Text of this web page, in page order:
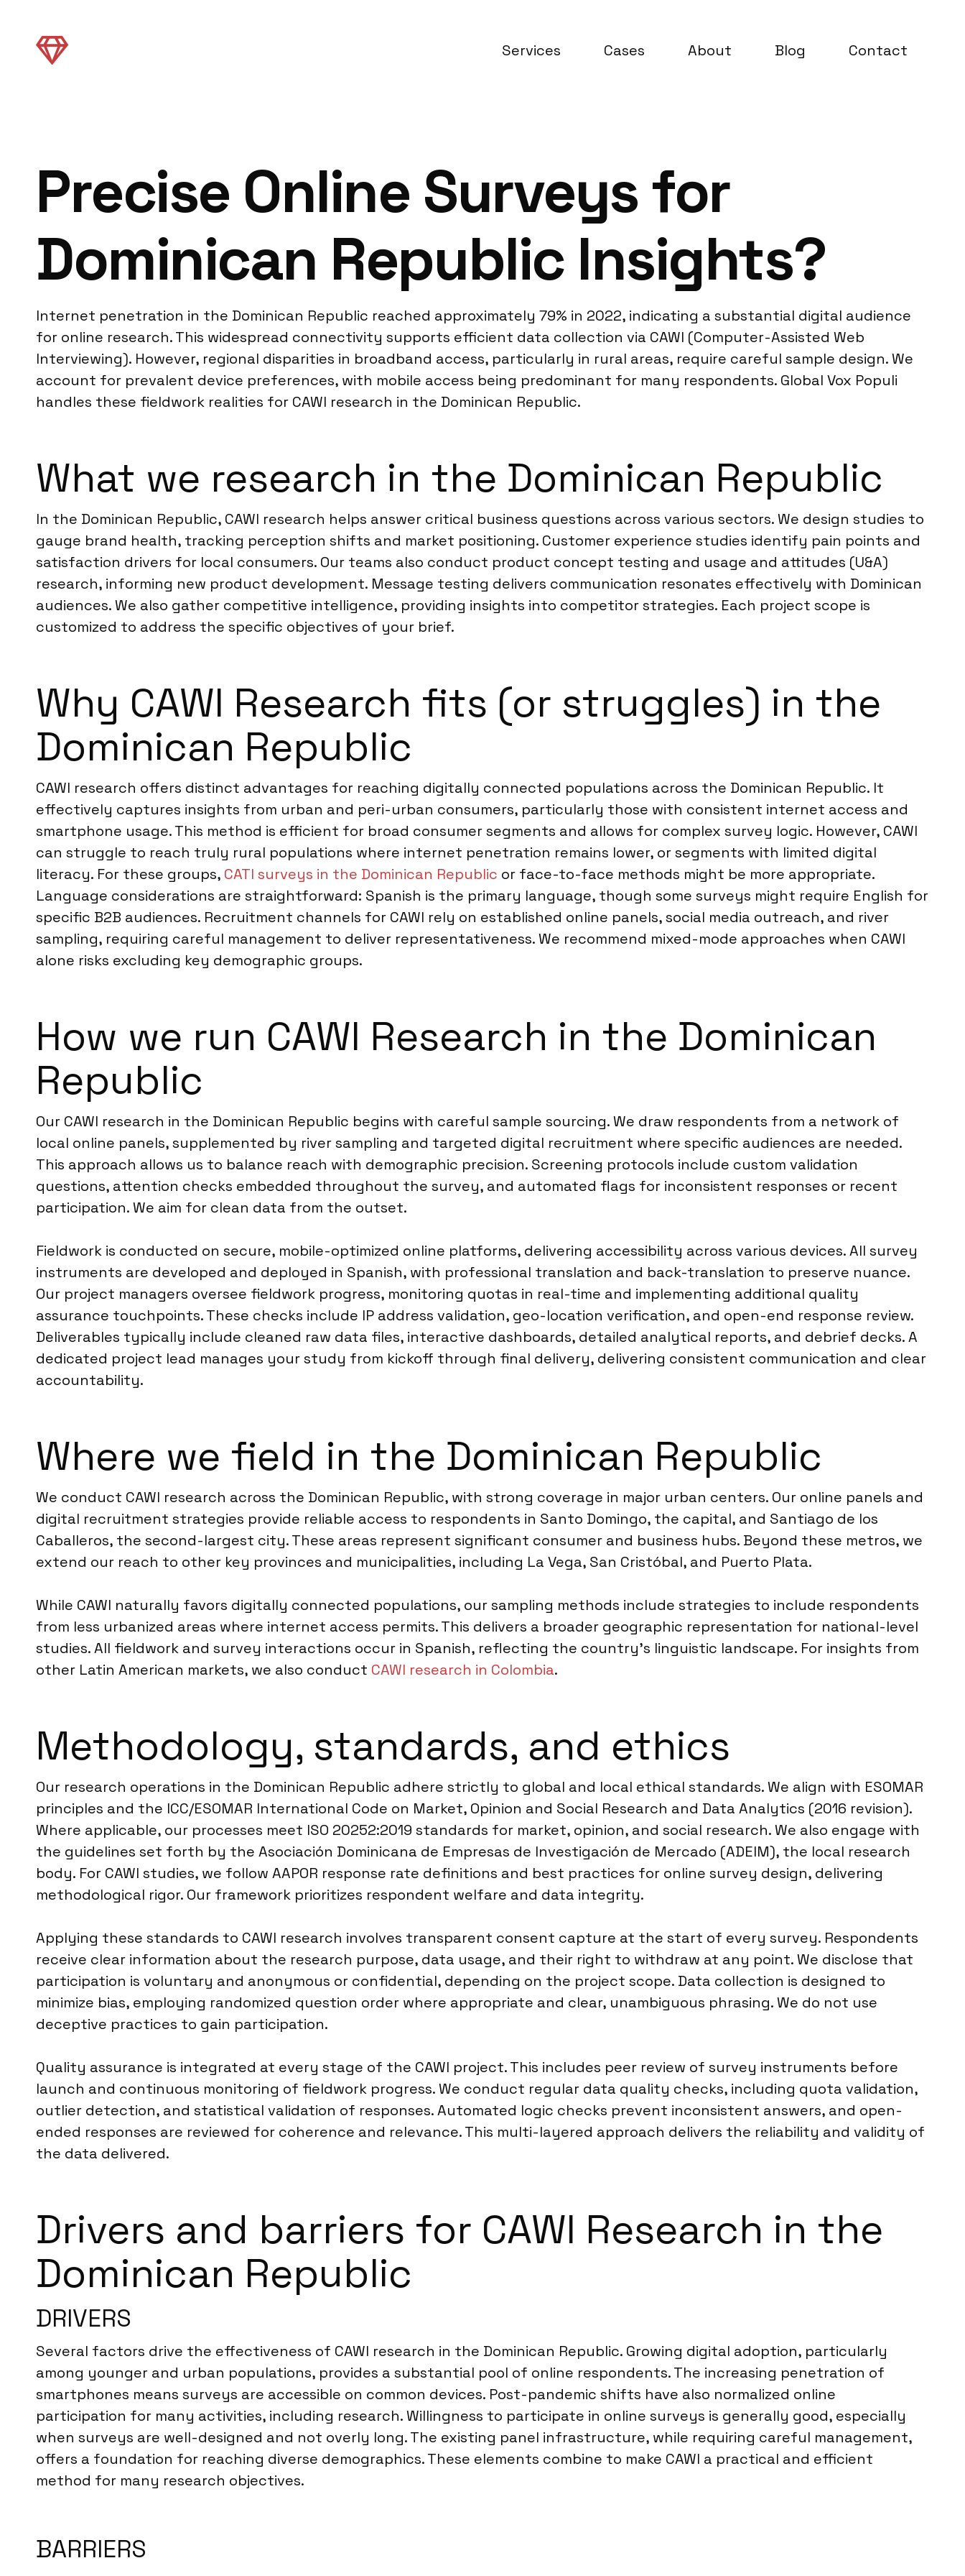
Services Cases About Blog Contact
Precise Online Surveys for
Dominican Republic Insights?
Internet penetration in the Dominican Republic reached approximately 79% in 2022, indicating a substantial digital audience
for online research. This widespread connectivity supports efficient data collection via CAWI (Computer-Assisted Web
Interviewing). However, regional disparities in broadband access, particularly in rural areas, require careful sample design. We
account for prevalent device preferences, with mobile access being predominant for many respondents. Global Vox Populi
handles these fieldwork realities for CAWI research in the Dominican Republic.
What we research in the Dominican Republic
In the Dominican Republic, CAWI research helps answer critical business questions across various sectors. We design studies to
gauge brand health, tracking perception shifts and market positioning. Customer experience studies identify pain points and
satisfaction drivers for local consumers. Our teams also conduct product concept testing and usage and attitudes (U&A)
research, informing new product development. Message testing delivers communication resonates effectively with Dominican
audiences. We also gather competitive intelligence, providing insights into competitor strategies. Each project scope is
customized to address the specific objectives of your brief.
Why CAWI Research fits (or struggles) in the
Dominican Republic
CAWI research offers distinct advantages for reaching digitally connected populations across the Dominican Republic. It
effectively captures insights from urban and peri-urban consumers, particularly those with consistent internet access and
smartphone usage. This method is efficient for broad consumer segments and allows for complex survey logic. However, CAWI
can struggle to reach truly rural populations where internet penetration remains lower, or segments with limited digital
literacy. For these groups, CATI surveys in the Dominican Republic or face-to-face methods might be more appropriate.
Language considerations are straightforward: Spanish is the primary language, though some surveys might require English for
specific B2B audiences. Recruitment channels for CAWI rely on established online panels, social media outreach, and river
sampling, requiring careful management to deliver representativeness. We recommend mixed-mode approaches when CAWI
alone risks excluding key demographic groups.
How we run CAWI Research in the Dominican
Republic
Our CAWI research in the Dominican Republic begins with careful sample sourcing. We draw respondents from a network of
local online panels, supplemented by river sampling and targeted digital recruitment where specific audiences are needed.
This approach allows us to balance reach with demographic precision. Screening protocols include custom validation
questions, attention checks embedded throughout the survey, and automated flags for inconsistent responses or recent
participation. We aim for clean data from the outset.
Fieldwork is conducted on secure, mobile-optimized online platforms, delivering accessibility across various devices. All survey
instruments are developed and deployed in Spanish, with professional translation and back-translation to preserve nuance.
Our project managers oversee fieldwork progress, monitoring quotas in real-time and implementing additional quality
assurance touchpoints. These checks include IP address validation, geo-location verification, and open-end response review.
Deliverables typically include cleaned raw data files, interactive dashboards, detailed analytical reports, and debrief decks. A
dedicated project lead manages your study from kickoff through final delivery, delivering consistent communication and clear
accountability.
Where we field in the Dominican Republic
We conduct CAWI research across the Dominican Republic, with strong coverage in major urban centers. Our online panels and
digital recruitment strategies provide reliable access to respondents in Santo Domingo, the capital, and Santiago de los
Caballeros, the second-largest city. These areas represent significant consumer and business hubs. Beyond these metros, we
extend our reach to other key provinces and municipalities, including La Vega, San Cristóbal, and Puerto Plata.
While CAWI naturally favors digitally connected populations, our sampling methods include strategies to include respondents
from less urbanized areas where internet access permits. This delivers a broader geographic representation for national-level
studies. All fieldwork and survey interactions occur in Spanish, reflecting the country’s linguistic landscape. For insights from
other Latin American markets, we also conduct CAWI research in Colombia.
Methodology, standards, and ethics
Our research operations in the Dominican Republic adhere strictly to global and local ethical standards. We align with ESOMAR
principles and the ICC/ESOMAR International Code on Market, Opinion and Social Research and Data Analytics (2016 revision).
Where applicable, our processes meet ISO 20252:2019 standards for market, opinion, and social research. We also engage with
the guidelines set forth by the Asociación Dominicana de Empresas de Investigación de Mercado (ADEIM), the local research
body. For CAWI studies, we follow AAPOR response rate definitions and best practices for online survey design, delivering
methodological rigor. Our framework prioritizes respondent welfare and data integrity.
Applying these standards to CAWI research involves transparent consent capture at the start of every survey. Respondents
receive clear information about the research purpose, data usage, and their right to withdraw at any point. We disclose that
participation is voluntary and anonymous or confidential, depending on the project scope. Data collection is designed to
minimize bias, employing randomized question order where appropriate and clear, unambiguous phrasing. We do not use
deceptive practices to gain participation.
Quality assurance is integrated at every stage of the CAWI project. This includes peer review of survey instruments before
launch and continuous monitoring of fieldwork progress. We conduct regular data quality checks, including quota validation,
outlier detection, and statistical validation of responses. Automated logic checks prevent inconsistent answers, and open-
ended responses are reviewed for coherence and relevance. This multi-layered approach delivers the reliability and validity of
the data delivered.
Drivers and barriers for CAWI Research in the
Dominican Republic
DRIVERS
Several factors drive the effectiveness of CAWI research in the Dominican Republic. Growing digital adoption, particularly
among younger and urban populations, provides a substantial pool of online respondents. The increasing penetration of
smartphones means surveys are accessible on common devices. Post-pandemic shifts have also normalized online
participation for many activities, including research. Willingness to participate in online surveys is generally good, especially
when surveys are well-designed and not overly long. The existing panel infrastructure, while requiring careful management,
offers a foundation for reaching diverse demographics. These elements combine to make CAWI a practical and efficient
method for many research objectives.
BARRIERS